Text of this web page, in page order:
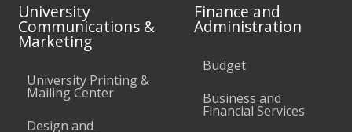
University
Communications &
Marketing
University Printing &
Mailing Center
Design and
Finance and
Administration
Budget
Business and
Financial Services